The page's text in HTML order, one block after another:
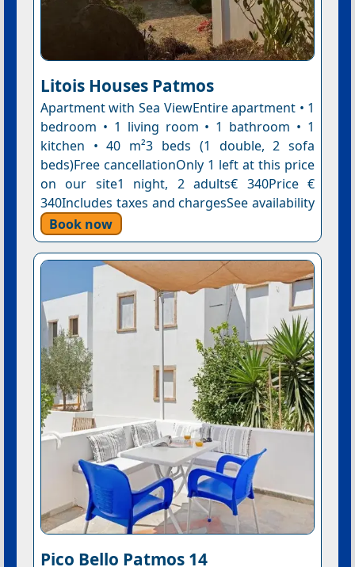
Litois Houses Patmos
Apartment with Sea ViewEntire apartment • 1
bedroom • 1 living room • 1 bathroom • 1
kitchen • 40 m²3 beds (1 double, 2 sofa
beds)Free cancellationOnly 1 left at this price
on our site1 night, 2 adults€ 340Price €
340Includes taxes and chargesSee availability
Book now
Pico Bello Patmos 14